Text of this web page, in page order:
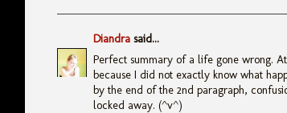
Diandra said...
Perfect summary of a life gone wrong.
because I did not exactly know what
by the end of the 2nd paragraph,
locked away. (^v^)